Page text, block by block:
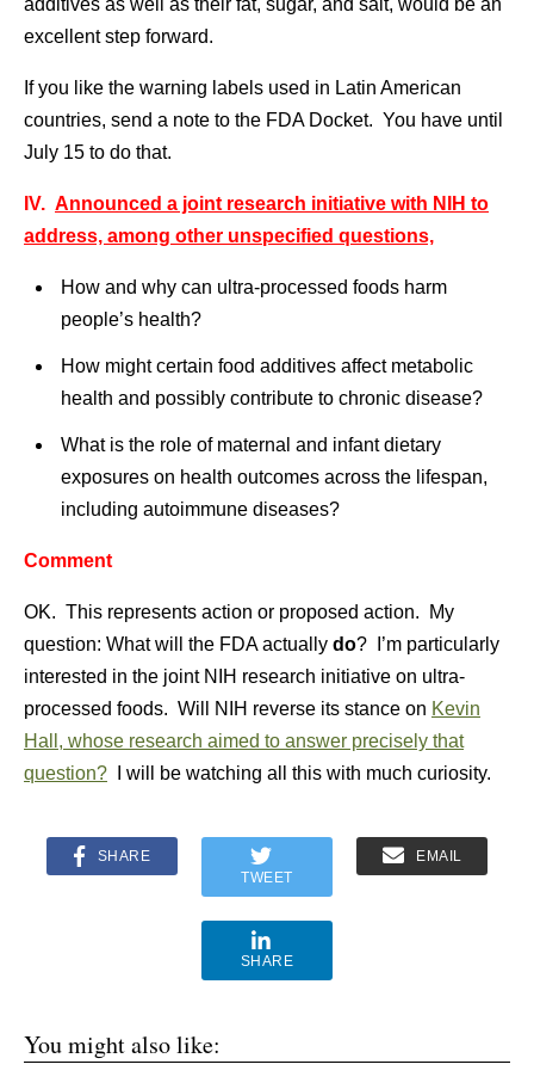
additives as well as their fat, sugar, and salt, would be an
excellent step forward.
If you like the warning labels used in Latin American
countries, send a note to the FDA Docket. You have until
July 15 to do that.
IV. Announced a joint research initiative with NIH to
address, among other unspecified questions,
How and why can ultra-processed foods harm
people’s health?
How might certain food additives affect metabolic
health and possibly contribute to chronic disease?
What is the role of maternal and infant dietary
exposures on health outcomes across the lifespan,
including autoimmune diseases?
Comment
OK. This represents action or proposed action. My
question: What will the FDA actually do? I’m particularly
interested in the joint NIH research initiative on ultra-
processed foods. Will NIH reverse its stance on Kevin
Hall, whose research aimed to answer precisely that
question? I will be watching all this with much curiosity.
SHARE
TWEET
EMAIL
SHARE
You might also like: